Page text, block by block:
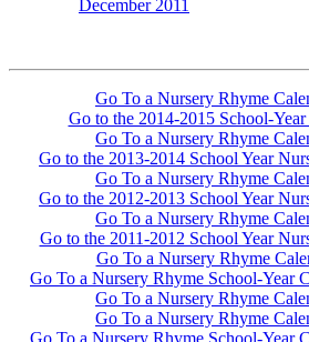
December 2011
Go To a Nursery Rhyme
Go to the 2014-2015 School-
Go To a Nursery Rhyme
Go to the 2013-2014 School Year
Go To a Nursery Rhyme
Go to the 2012-2013 School Year
Go To a Nursery Rhyme
Go to the 2011-2012 School Year
Go To a Nursery Rhyme
Go To a Nursery Rhyme School-Year
Go To a Nursery Rhyme
Go To a Nursery Rhyme
Go To a Nursery Rhyme School-Year